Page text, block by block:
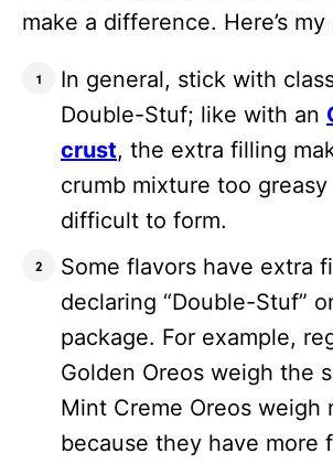
make a difference. Here’s my
In general, stick with
Double-Stuf; like with an
crust, the extra filling
crumb mixture too
difficult to form.
Some flavors have extra
declaring “Double-Stuf”
package. For example,
Golden Oreos weigh the
Mint Creme Oreos weigh
because they have more